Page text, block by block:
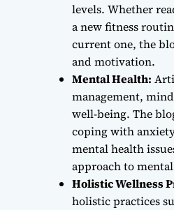
levels. Whether
a new fitness
current one, the
and motivation.
Mental Health:
management,
well-being. The
coping with
mental health
approach to
Holistic Wellness
holistic practices